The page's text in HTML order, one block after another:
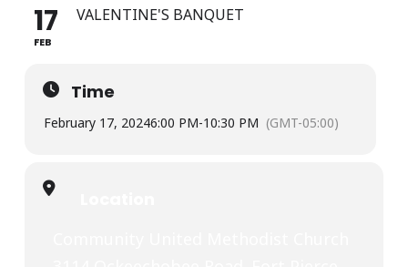
17
FEB
VALENTINE'S BANQUET
Time
February 17, 20246:00 PM-10:30 PM (GMT-05:00)